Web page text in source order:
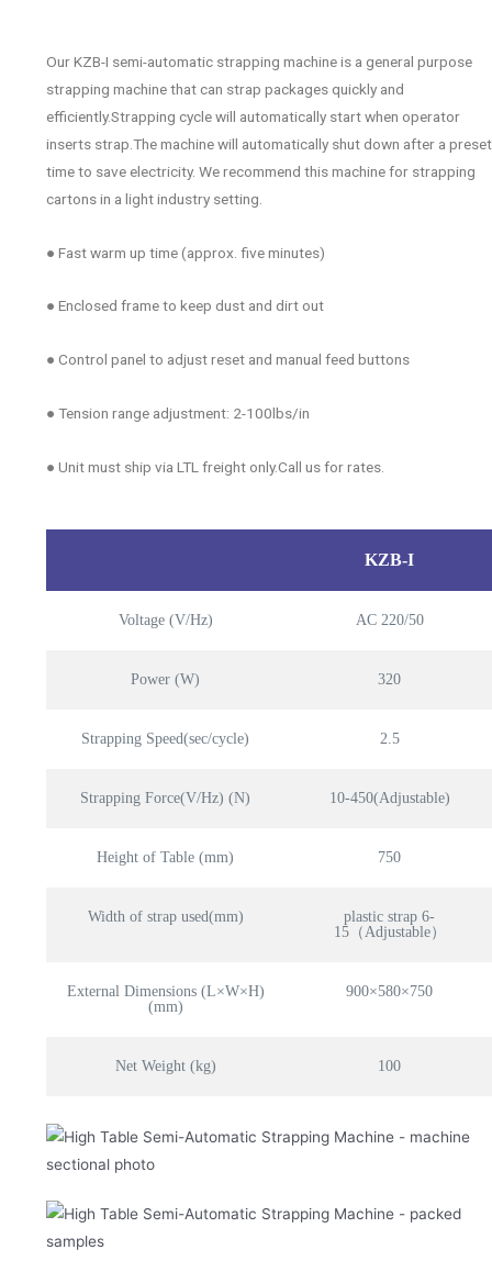
Our KZB-I semi-automatic strapping machine is a general purpose
strapping machine that can strap packages quickly and
efficiently.Strapping cycle will automatically start when operator
inserts strap.The machine will automatically shut down after a preset
time to save electricity. We recommend this machine for strapping
cartons in a light industry setting.
● Fast warm up time (approx. five minutes)
● Enclosed frame to keep dust and dirt out
● Control panel to adjust reset and manual feed buttons
● Tension range adjustment: 2-100lbs/in
● Unit must ship via LTL freight only.Call us for rates.
KZB-I
Voltage (V/Hz) AC 220/50
Power (W) 320
Strapping Speed(sec/cycle) 2.5
Strapping Force(V/Hz) (N) 10-450(Adjustable)
Height of Table (mm) 750
Width of strap used(mm)
plastic strap 6-
15（Adjustable）
External Dimensions (L×W×H)
(mm)
900×580×750
Net Weight (kg) 100